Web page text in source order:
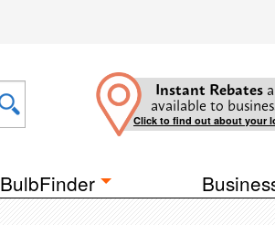
Instant Rebates
available to
Click to find out about your
BulbFinder